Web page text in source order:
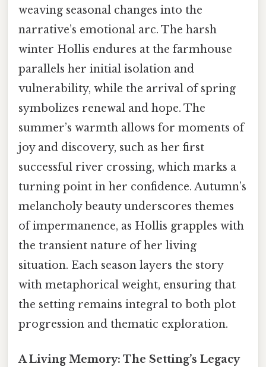
weaving seasonal changes into the
narrative’s emotional arc. The harsh
winter Hollis endures at the farmhouse
parallels her initial isolation and
vulnerability, while the arrival of spring
symbolizes renewal and hope. The
summer’s warmth allows for moments of
joy and discovery, such as her first
successful river crossing, which marks a
turning point in her confidence. Autumn’s
melancholy beauty underscores themes
of impermanence, as Hollis grapples with
the transient nature of her living
situation. Each season layers the story
with metaphorical weight, ensuring that
the setting remains integral to both plot
progression and thematic exploration.
A Living Memory: The Setting’s Legacy